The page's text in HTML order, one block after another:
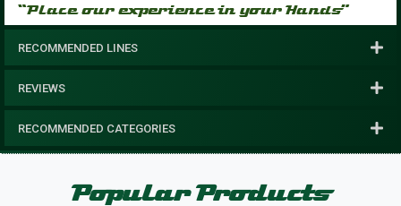
“Place our experience in your Hands”
RECOMMENDED LINES
REVIEWS
RECOMMENDED CATEGORIES
Popular Products